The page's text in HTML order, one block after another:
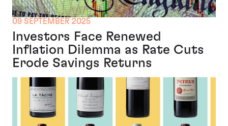
09 SEPTEMBER 2025
Investors Face Renewed
Inflation Dilemma as Rate Cuts
Erode Savings Returns